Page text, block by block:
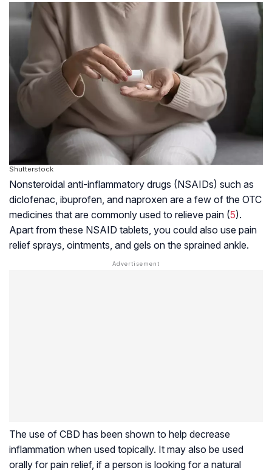
Shutterstock
Nonsteroidal anti-inflammatory drugs (NSAIDs) such as
diclofenac, ibuprofen, and naproxen are a few of the OTC
medicines that are commonly used to relieve pain (5).
Apart from these NSAID tablets, you could also use pain
relief sprays, ointments, and gels on the sprained ankle.
The use of CBD has been shown to help decrease
inflammation when used topically. It may also be used
orally for pain relief, if a person is looking for a natural